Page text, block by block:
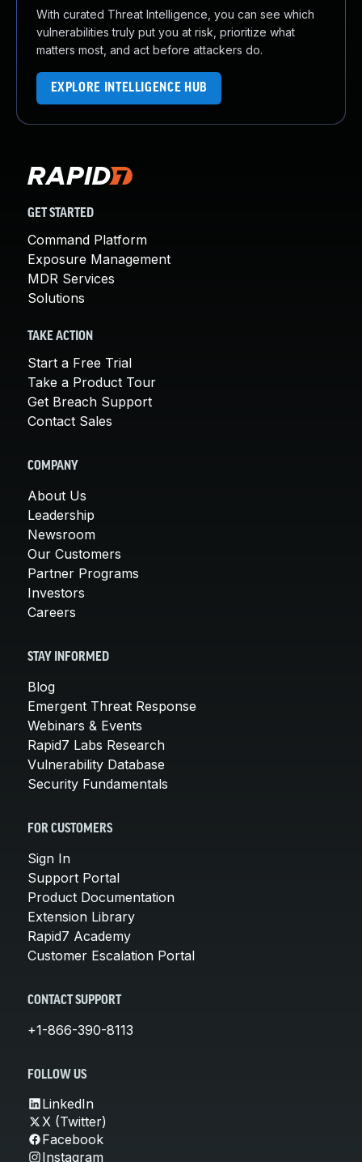
With curated Threat Intelligence, you can see which
vulnerabilities truly put you at risk, prioritize what
matters most, and act before attackers do.
EXPLORE INTELLIGENCE HUB
GET STARTED
Command Platform
Exposure Management
MDR Services
Solutions
TAKE ACTION
Start a Free Trial
Take a Product Tour
Get Breach Support
Contact Sales
COMPANY
About Us
Leadership
Newsroom
Our Customers
Partner Programs
Investors
Careers
STAY INFORMED
Blog
Emergent Threat Response
Webinars & Events
Rapid7 Labs Research
Vulnerability Database
Security Fundamentals
FOR CUSTOMERS
Sign In
Support Portal
Product Documentation
Extension Library
Rapid7 Academy
Customer Escalation Portal
CONTACT SUPPORT
+1-866-390-8113
FOLLOW US
LinkedIn
X (Twitter)
Facebook
Instagram